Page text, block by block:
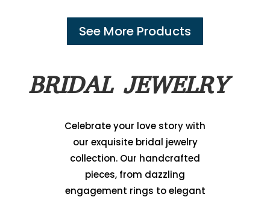
See More Products
BRIDAL JEWELRY
Celebrate your love story with
our exquisite bridal jewelry
collection. Our handcrafted
pieces, from dazzling
engagement rings to elegant